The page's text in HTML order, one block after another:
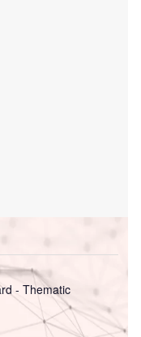
- Thematic